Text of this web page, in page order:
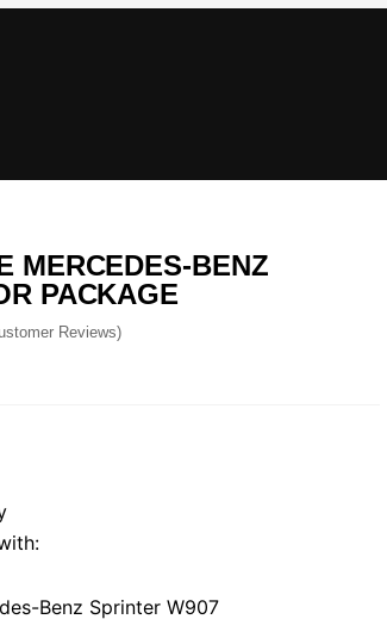
MERCEDES-BENZ
PACKAGE
Reviews)
Benz Sprinter W907